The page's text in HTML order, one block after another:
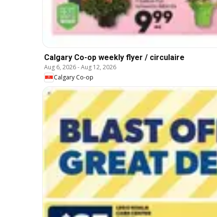
Calgary Co-op weekly flyer / circulaire
Aug 6, 2026-Aug 12, 2026
Calgary Co-op